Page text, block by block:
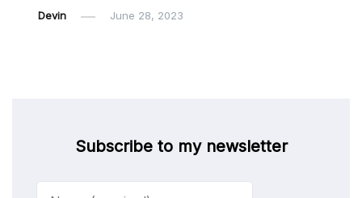
Devin June 28, 2023
Subscribe to my newsletter